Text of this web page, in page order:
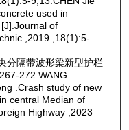
used in
of
,2019 ,18(1):5-
分隔带波形梁新型护栏
272.WANG
.Crash study of new
central Median of
Highway ,2023